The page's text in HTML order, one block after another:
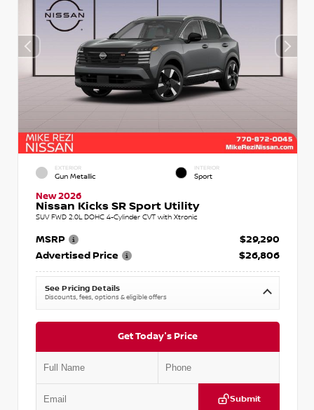
EXTERIOR
Gun Metallic
INTERIOR
Sport
New 2026
Nissan Kicks SR Sport Utility
SUV FWD 2.0L DOHC 4-Cylinder CVT with Xtronic
MSRP
$29,290
Advertised Price
$26,806
See Pricing Details
Discounts, fees, options & eligible offers
Get Today's Price
Submit